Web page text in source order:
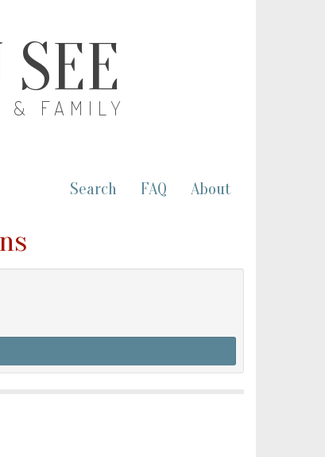
SEE
& FAMILY
Search FAQ About